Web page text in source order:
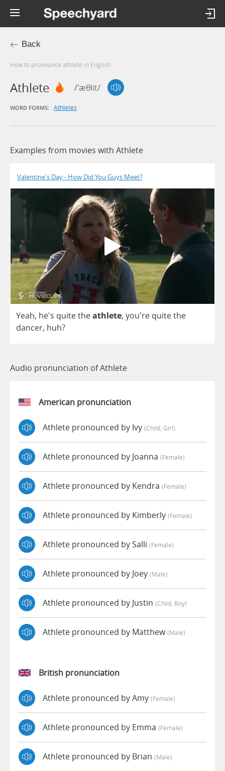
Back
How to pronounce athlete in English
Athlete /'æθlit/
WORD FORMS: Athletes
Examples from movies with Athlete
Valentine's Day - How Did You Guys Meet?
Yeah, he's quitetheathlete, you're quitethe
dancer, huh?
Audio pronunciation of Athlete
American pronunciation
Athlete pronounced by Ivy (child, Girl)
Athlete pronounced by Joanna (female)
Athlete pronounced by Kendra (female)
Athlete pronounced by Kimberly (female)
Athlete pronounced by Salli (female)
Athlete pronounced by Joey (male)
Athlete pronounced by Justin (child, Boy)
Athlete pronounced by Matthew(male)
British pronunciation
Athlete pronounced by Amy (female)
Athlete pronounced by Emma (female)
Athlete pronounced by Brian (male)